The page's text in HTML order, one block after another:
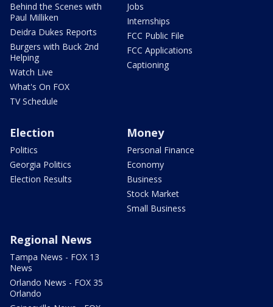
Behind the Scenes with
Paul Milliken
Deidra Dukes Reports
Burgers with Buck 2nd
Helping
Watch Live
What's On FOX
TV Schedule
Jobs
Internships
FCC Public File
FCC Applications
Captioning
Election
Politics
Georgia Politics
Election Results
Money
Personal Finance
Economy
Business
Stock Market
Small Business
Regional News
Tampa News - FOX 13
News
Orlando News - FOX 35
Orlando